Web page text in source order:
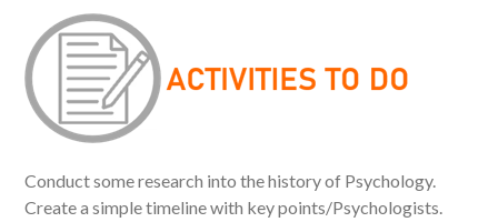
Conduct some research into the history of Psychology.
Create a simple timeline with key points/Psychologists.